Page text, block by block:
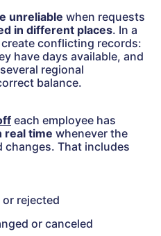
unreliable when requests
in different places. In a
conflicting records:
have days available, and
regional
balance.
each employee has
real time whenever the
changes. That includes
rejected
or canceled